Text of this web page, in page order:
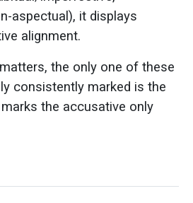
aspectual), it displays
alignment.
the only one of these
consistently marked is the
the accusative only